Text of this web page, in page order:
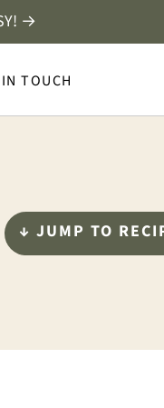
TOUCH
→
↓ JUMP TO